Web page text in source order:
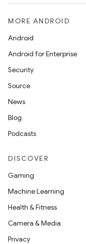
MORE ANDROID
Android
Android for Enterprise
Security
Source
News
Blog
Podcasts
DISCOVER
Gaming
Machine Learning
Health & Fitness
Camera & Media
Privacy